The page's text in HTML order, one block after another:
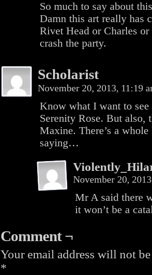
So much to say about
Damn this art really has
Rivet Head or Charles or
crash the party.
Scholarist
November 20, 2013, 11:19
Know what I want to see
Serenity Rose. But also,
Maxine. There’s a
saying…
November 20,
Mr A said there
it won’t be a
Comment ¬
Your email address will not
*